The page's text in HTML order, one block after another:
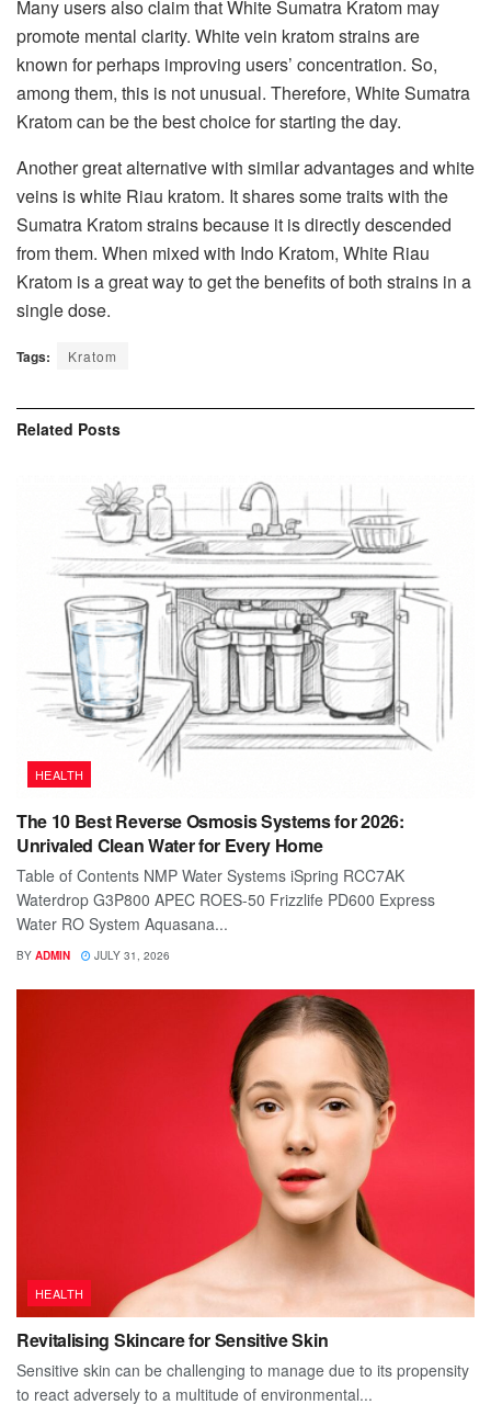
Many users also claim that White Sumatra Kratom may
promote mental clarity. White vein kratom strains are
known for perhaps improving users’ concentration. So,
among them, this is not unusual. Therefore, White Sumatra
Kratom can be the best choice for starting the day.
Another great alternative with similar advantages and white
veins is white Riau kratom. It shares some traits with the
Sumatra Kratom strains because it is directly descended
from them. When mixed with Indo Kratom, White Riau
Kratom is a great way to get the benefits of both strains in a
single dose.
Tags: Kratom
Related Posts
HEALTH
The 10 Best Reverse Osmosis Systems for 2026:
Unrivaled Clean Water for Every Home
Table of Contents NMP Water Systems iSpring RCC7AK
Waterdrop G3P800 APEC ROES-50 Frizzlife PD600 Express
Water RO System Aquasana...
BY ADMIN JULY 31, 2026
HEALTH
Revitalising Skincare for Sensitive Skin
Sensitive skin can be challenging to manage due to its propensity
to react adversely to a multitude of environmental...